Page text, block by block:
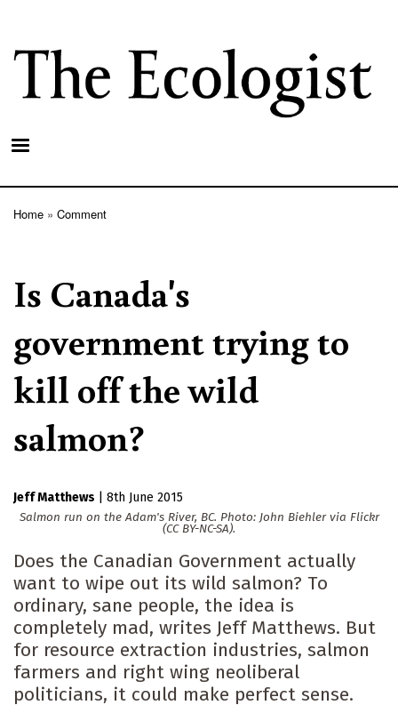
main
content
Home Comment
Is Canada's
government trying to
kill off the wild
salmon?
Jeff Matthews
8th June 2015
Salmon run on the Adam's River, BC. Photo: John Biehler via Flickr
(CC BY-NC-SA).
Does the Canadian Government actually
want to wipe out its wild salmon? To
ordinary, sane people, the idea is
completely mad, writes Jeff Matthews. But
for resource extraction industries, salmon
farmers and right wing neoliberal
politicians, it could make perfect sense.